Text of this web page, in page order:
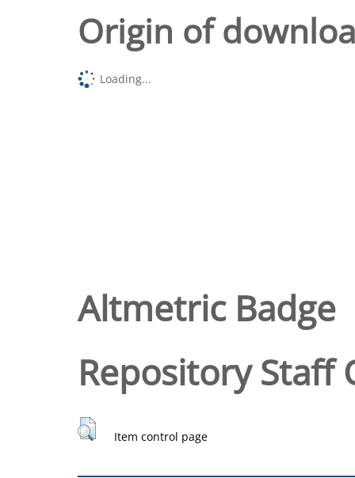
Origin of
Loading...
Altmetric Badge
Repository Staff
Item control page